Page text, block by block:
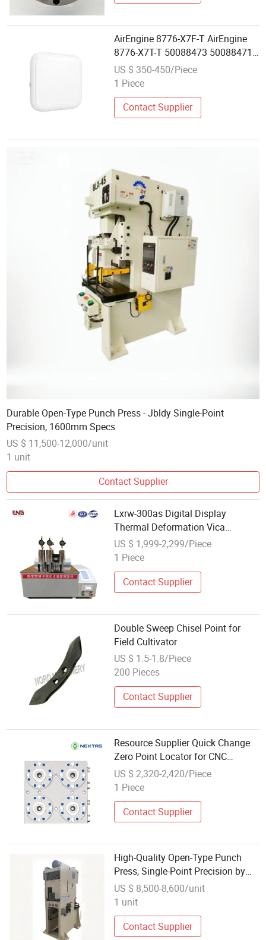
AirEngine 8776-X7F-T AirEngine
8776-X7T-T 50088473 50088471
11be indoor,4+4+4 tri-band
Enterprise Wireless AP Wifi 7
US $ 350-450/Piece
1 Piece
Contact Supplier
Durable Open-Type Punch Press - Jbldy Single-Point
Precision, 1600mm Specs
US $ 11,500-12,000/unit
1 unit
Contact Supplier
Lxrw-300as Digital Display
Thermal Deformation Vica
Softening Point Temperature
Measurement
US $ 1,999-2,299/Piece
1 Piece
Contact Supplier
Double Sweep Chisel Point for
Field Cultivator
US $ 1.5-1.8/Piece
200 Pieces
Contact Supplier
Resource Supplier Quick Change
Zero Point Locator for CNC
Machine
US $ 2,320-2,420/Piece
1 Piece
Contact Supplier
High-Quality Open-Type Punch
Press, Single-Point Precision by
Jbldy, Zibo
US $ 8,500-8,600/unit
1 unit
Contact Supplier